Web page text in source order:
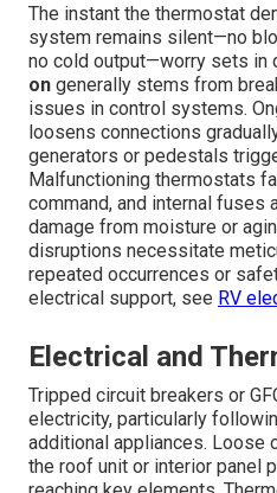
The instant the thermostat
system remains silent—no
no cold output—worry sets in
on generally stems from
issues in control systems.
loosens connections
generators or pedestals
Malfunctioning thermostats
command, and internal fuses
damage from moisture or
disruptions necessitate
repeated occurrences or
electrical support, see RV
Electrical and
Tripped circuit breakers or
electricity, particularly
additional appliances. Loose
the roof unit or interior panel